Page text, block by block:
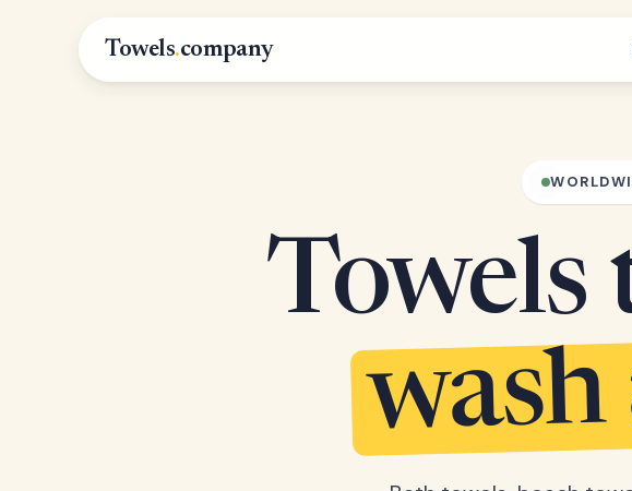
Towels.company
Towels